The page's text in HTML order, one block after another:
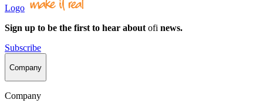
Logo
Sign up to be the first to hear aboutofi news.
Subscribe
Company
Company